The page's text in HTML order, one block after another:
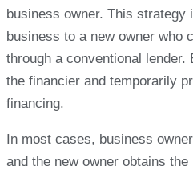
business owner. This strategy
business to a new owner who
through a conventional
the financier and temporarily
financing.
In most cases, business
and the new owner obtains